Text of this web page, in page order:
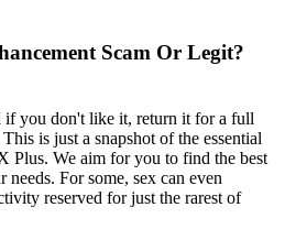
Scam Or Legit?
if you don't like it, return it for a full
is just a snapshot of the essential
Plus. We aim for you to find the best
needs. For some, sex can even
reserved for just the rarest of